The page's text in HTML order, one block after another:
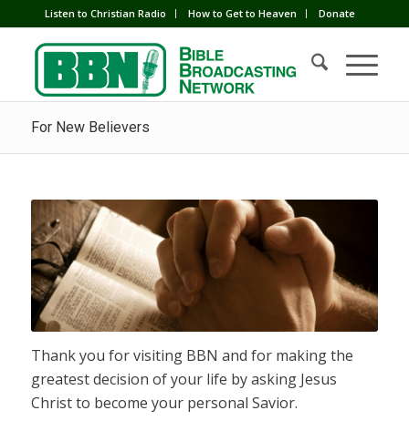
Listen to Christian Radio How to Get to Heaven Donate
For New Believers
Thank you for visiting BBN and for making the
greatest decision of your life by asking Jesus
Christ to become your personal Savior.